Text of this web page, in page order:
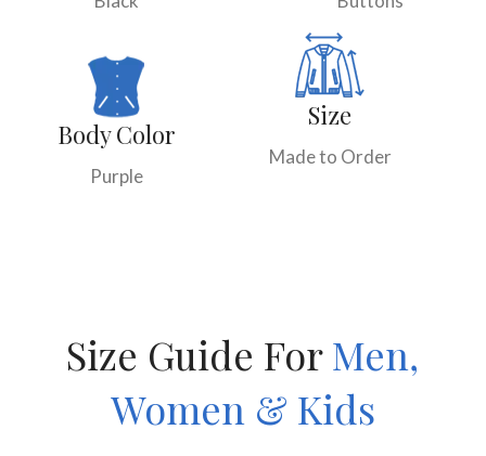
Body Color
Purple
Size
Made to Order
Size Guide ForMen,
Women & Kids